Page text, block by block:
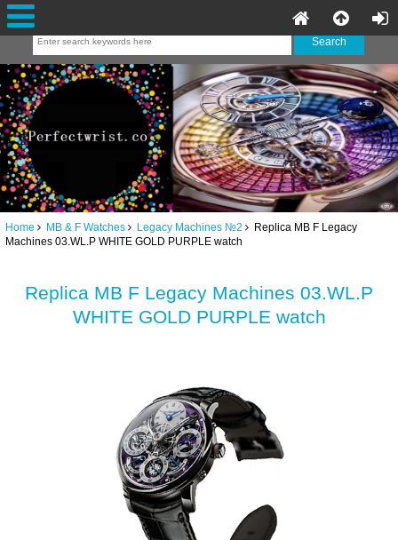
Home MB & F Watches Legacy Machines №2 Replica MB F Legacy
Machines 03.WL.P WHITE GOLD PURPLE watch
Replica MB F Legacy Machines 03.WL.P
WHITE GOLD PURPLE watch